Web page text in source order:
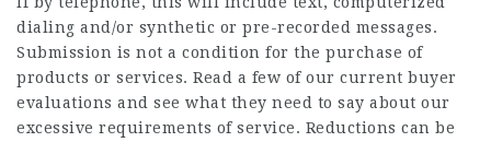
dialing and/or synthetic or pre-recorded messages.
Submission is not a condition for the purchase of
products or services. Read a few of our current buyer
evaluations and see what they need to say about our
excessive requirements of service. Reductions can be